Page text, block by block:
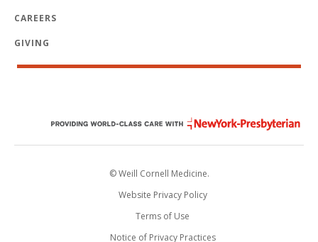
CAREERS
GIVING
© Weill Cornell Medicine.
Website Privacy Policy
Terms of Use
Notice of Privacy Practices